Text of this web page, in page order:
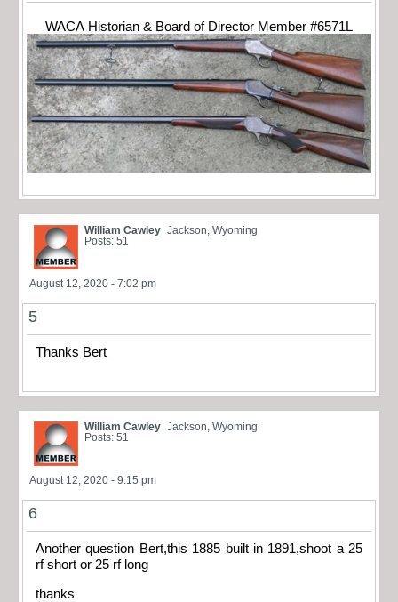
WACA Historian & Board of Director Member #6571L
William Cawley Jackson, Wyoming
Posts: 51
August 12, 2020 - 7:02 pm
5
Thanks Bert
William Cawley Jackson, Wyoming
Posts: 51
August 12, 2020 - 9:15 pm
6
Another question Bert,this 1885 built in 1891,shoot a 25
rf short or 25 rf long
thanks